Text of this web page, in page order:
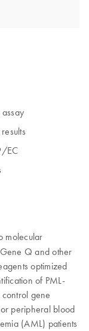
EC
molecular
Q and other
optimized
of PML-
gene
peripheral blood
(AML) patients